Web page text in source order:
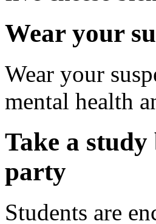
Wear your
Wear your
mental health
Take a
party
Students are